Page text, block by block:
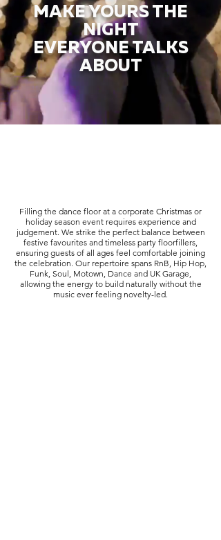
MAKE YOURS THE
NIGHT
EVERYONE TALKS
ABOUT
Filling the dance floor at a corporate Christmas or
holiday season event requires experience and
judgement. We strike the perfect balance between
festive favourites and timeless party floorfillers,
ensuring guests of all ages feel comfortable joining
the celebration. Our repertoire spans RnB, Hip Hop,
Funk, Soul, Motown, Dance and UK Garage,
allowing the energy to build naturally without the
music ever feeling novelty-led.